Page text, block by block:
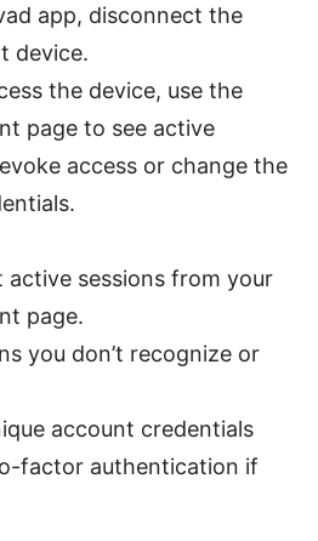
app, disconnect the
device.
the device, use the
page to see active
access or change the
active sessions from your
page.
you don’t recognize or
account credentials
factor authentication if